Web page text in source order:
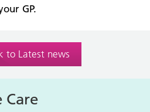
GP.
to Latest news
Care